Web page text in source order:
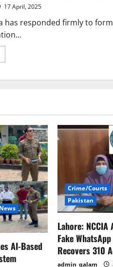
17 April, 2025
has responded firmly to
News
AI-Based
Crime/Courts
Pakistan
Lahore:
Fake
Recovers 310
admin_qalam